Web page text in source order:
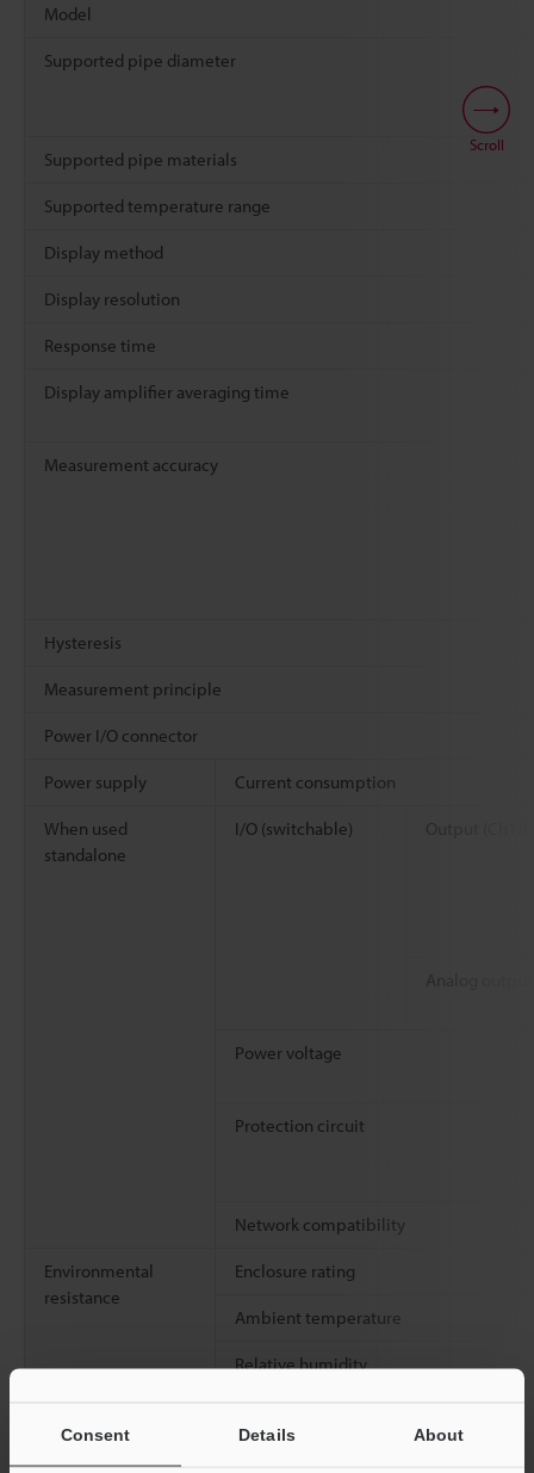
Consent Details About
Model
Supported pipe diameter
Supported pipe materials
Supported temperature range
Display method
Display resolution
Response time
Display amplifier averaging time
Measurement accuracy
Hysteresis
Measurement principle
Power I/O connector
Power supply Current consumption
When used
standalone
I/O (switchable)
Power voltage
Protection circuit
Network compatibility
Environmental
resistance
Enclosure rating
Ambient temperature
Relative humidity
Scroll